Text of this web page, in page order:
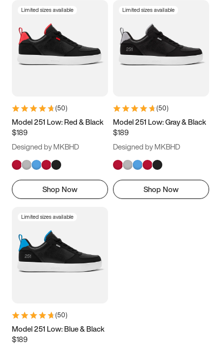
3.5 4 4.5
5.5 6 6.5 7
9.5 10 10.5
11.5
Limited sizes available
(50)
Model 251 Low: Red & Black
$189
Designed by MKBHD
Shop Now
Limited sizes available
(50)
Model 251 Low: Gray & Black
$189
Designed by MKBHD
Shop Now
Limited sizes available
(50)
Model 251 Low: Blue & Black
$189